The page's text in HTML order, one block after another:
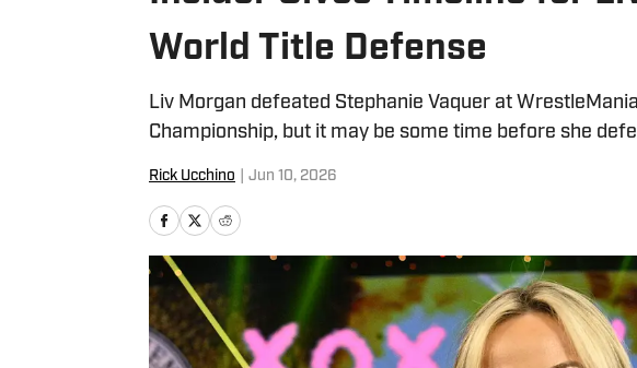
World Title Defense
Liv Morgan defeated Stephanie Vaquer at
Championship, but it may be some time before she
Rick Ucchino Jun 10, 2026